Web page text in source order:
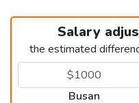
Salary
the estimated
Busan